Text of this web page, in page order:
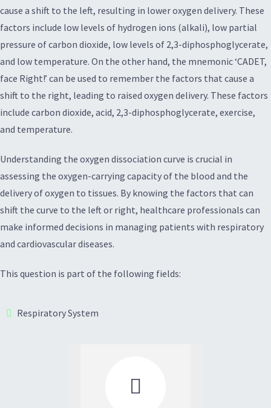
cause a shift to the left, resulting in lower oxygen delivery. These
factors include low levels of hydrogen ions (alkali), low partial
pressure of carbon dioxide, low levels of 2,3-diphosphoglycerate,
and low temperature. On the other hand, the mnemonic ‘CADET,
face Right!’ can be used to remember the factors that cause a
shift to the right, leading to raised oxygen delivery. These factors
include carbon dioxide, acid, 2,3-diphosphoglycerate, exercise,
and temperature.
Understanding the oxygen dissociation curve is crucial in
assessing the oxygen-carrying capacity of the blood and the
delivery of oxygen to tissues. By knowing the factors that can
shift the curve to the left or right, healthcare professionals can
make informed decisions in managing patients with respiratory
and cardiovascular diseases.
This question is part of the following fields:
Respiratory System
